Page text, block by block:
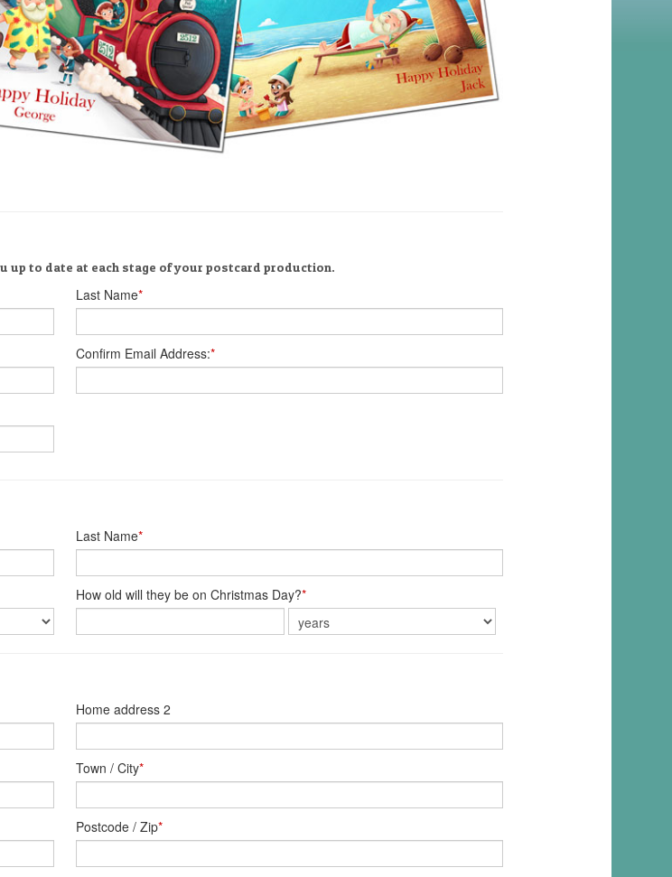
up to date at each stage of your postcard production.
Last Name*
Confirm Email Address:*
Last Name*
How old will they be on Christmas Day?*
Home address 2
Town / City*
Postcode / Zip*